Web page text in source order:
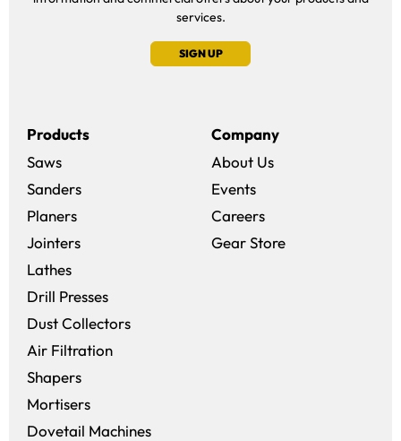
services.
SIGN UP
Products
Saws
Sanders
Planers
Jointers
Lathes
Drill Presses
Dust Collectors
Air Filtration
Shapers
Mortisers
Dovetail Machines
Company
About Us
Events
Careers(opens in a new
Gear Store(opens in a new